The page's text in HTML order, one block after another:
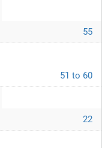
55
51 to 60
22